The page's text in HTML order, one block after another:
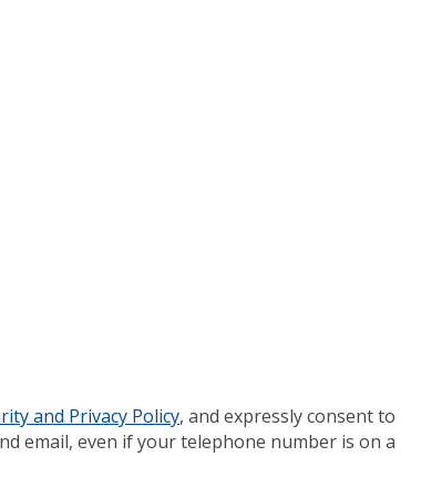
and Privacy Policy, and expressly consent to
email, even if your telephone number is on a